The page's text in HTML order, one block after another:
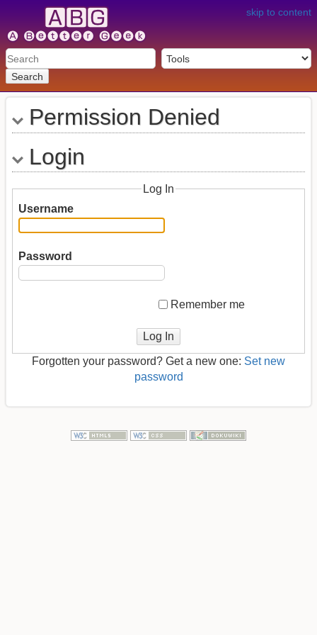
skip to content
Search
Permission Denied
Login
Log In
Username
Password
Remember me
Log In
Forgotten your password? Get a new one: Set new
password